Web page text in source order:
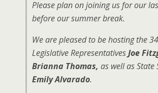
Please plan on joining us for our
before our summer break.
We are pleased to be hosting the
Legislative RepresentativesJoe
Brianna Thomas, as well as State
Emily Alvarado.